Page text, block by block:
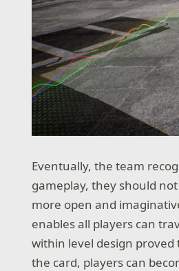
Eventually, the team
gameplay, they should
more open and
enables all players can
within level design
the card, players can